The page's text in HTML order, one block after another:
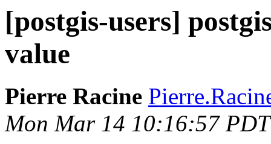
[postgis-users]
value
Pierre Racine
Mon Mar 14 10:16:57